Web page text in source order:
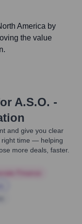
America by
the value
A.S.O. -
and give you clear
right time — helping
more deals, faster.